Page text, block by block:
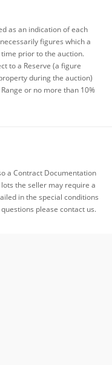
as an indication of each
figures which a
prior to the auction.
to a Reserve (a figure
during the auction)
or no more than 10%
a Contract Documentation
the seller may require a
in the special conditions
please contact us.